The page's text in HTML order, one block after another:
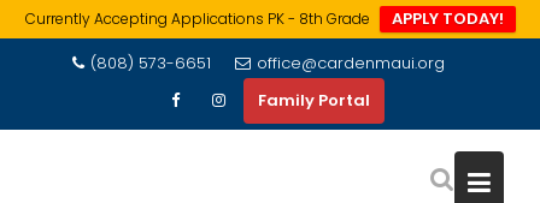
Currently Accepting Applications PK - 8th Grade APPLY TODAY!
(808) 573-6651
office@cardenmaui.org
Family Portal